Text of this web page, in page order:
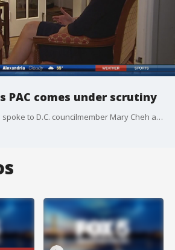
PAC comes under scrutiny
FOX 5's Sarah Simmons spoke to D.C. councilmember Mary Cheh about the controversy.